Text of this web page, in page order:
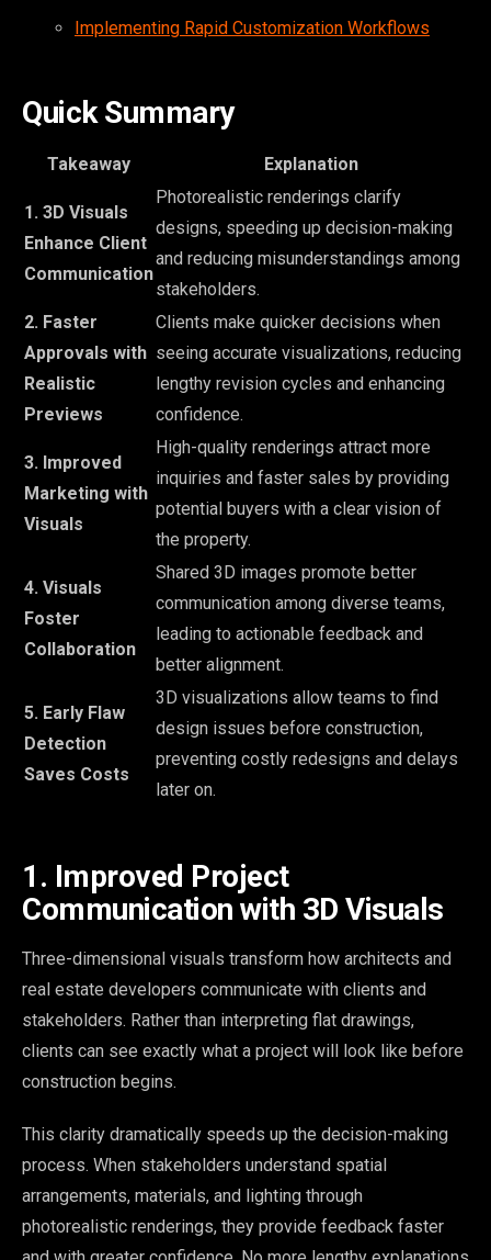
Implementing Rapid Customization Workflows
Quick Summary
Takeaway Explanation
1. 3D Visuals
Enhance Client
Communication
Photorealistic renderings clarify
designs, speeding up decision-making
and reducing misunderstandings among
stakeholders.
2. Faster
Approvals with
Realistic
Previews
Clients make quicker decisions when
seeing accurate visualizations, reducing
lengthy revision cycles and enhancing
confidence.
3. Improved
Marketing with
Visuals
High-quality renderings attract more
inquiries and faster sales by providing
potential buyers with a clear vision of
the property.
4. Visuals
Foster
Collaboration
Shared 3D images promote better
communication among diverse teams,
leading to actionable feedback and
better alignment.
5. Early Flaw
Detection
Saves Costs
3D visualizations allow teams to find
design issues before construction,
preventing costly redesigns and delays
later on.
1. Improved Project
Communication with 3D Visuals
Three-dimensional visuals transform how architects and
real estate developers communicate with clients and
stakeholders. Rather than interpreting flat drawings,
clients can see exactly what a project will look like before
construction begins.
This clarity dramatically speeds up the decision-making
process. When stakeholders understand spatial
arrangements, materials, and lighting through
photorealistic renderings, they provide feedback faster